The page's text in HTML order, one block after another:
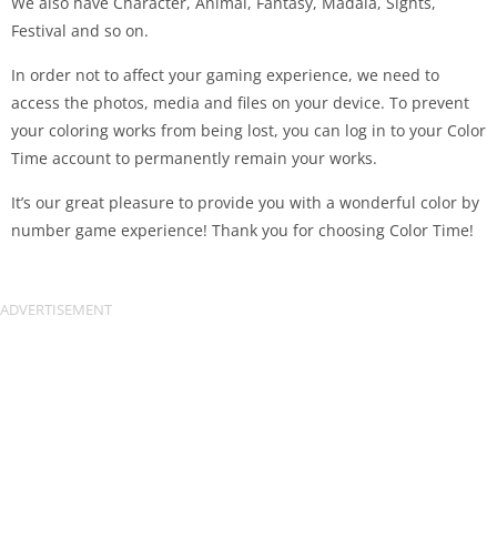
Festival and so on.
In order not to affect your gaming experience, we need to
access the photos, media and files on your device. To prevent
your coloring works from being lost, you can log in to your Color
Time account to permanently remain your works.
It’s our great pleasure to provide you with a wonderful color by
number game experience! Thank you for choosing Color Time!